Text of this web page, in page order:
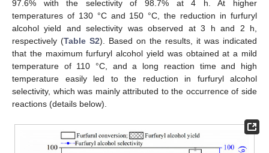
97.6% with the selectivity of 98.7% at 4 h. At higher
temperatures of 130 °C and 150 °C, the reduction in furfuryl
alcohol yield and selectivity was observed at 3 h and 2 h,
respectively (Table S2). Based on the results, it was indicated
that the maximum furfuryl alcohol yield was obtained at a mild
temperature of 110 °C, and a long reaction time and high
temperature easily led to the reduction in furfuryl alcohol
selectivity, which was mainly attributed to the occurrence of side
reactions (details below).